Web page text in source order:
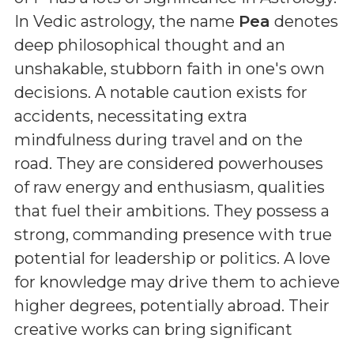
In Vedic astrology, the name Pea denotes
deep philosophical thought and an
unshakable, stubborn faith in one's own
decisions. A notable caution exists for
accidents, necessitating extra
mindfulness during travel and on the
road. They are considered powerhouses
of raw energy and enthusiasm, qualities
that fuel their ambitions. They possess a
strong, commanding presence with true
potential for leadership or politics. A love
for knowledge may drive them to achieve
higher degrees, potentially abroad. Their
creative works can bring significant